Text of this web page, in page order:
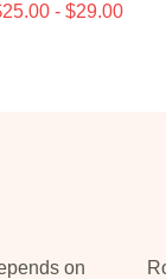
- $29.00
on